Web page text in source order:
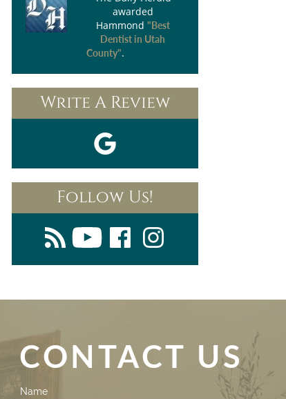
awarded
Hammond "Best
Dentist in Utah
County".
Write A Review
Follow Us!
CONTACT US
Contact